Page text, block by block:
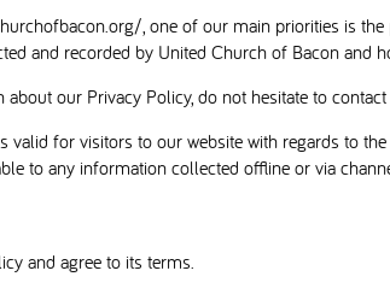
, one of our main priorities is
and recorded by United Church of Bacon and
our Privacy Policy, do not hesitate to contact
valid for visitors to our website with regards to
to any information collected offline or via
and agree to its terms.